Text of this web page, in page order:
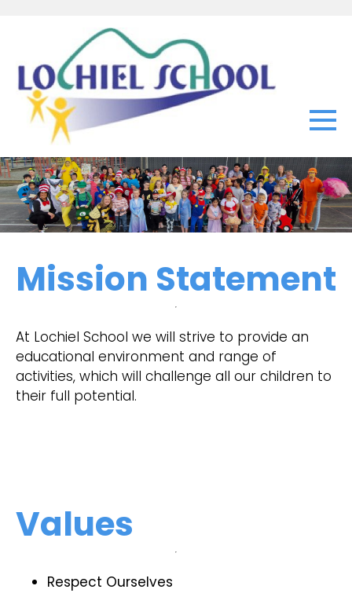
Mission Statement
At Lochiel School we will strive to provide an
educational environment and range of
activities, which will challenge all our children to
their full potential.
Values
Respect Ourselves